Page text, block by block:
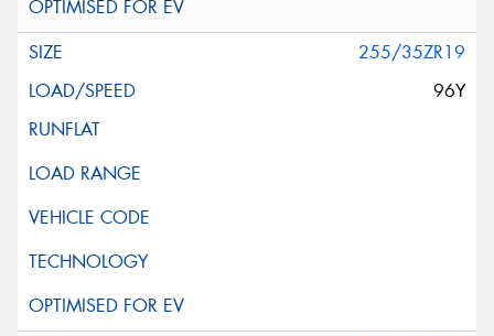
255/35ZR19
96Y